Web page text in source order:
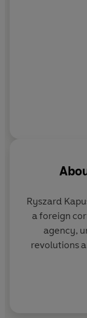
Ryszard
a foreign
agency,
revolutions